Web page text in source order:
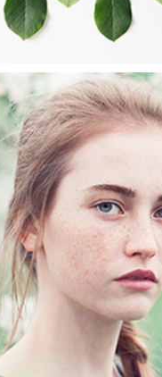
LIFE IN SALZBURG
Stockholm